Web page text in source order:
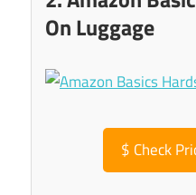
On Luggage
$ Check